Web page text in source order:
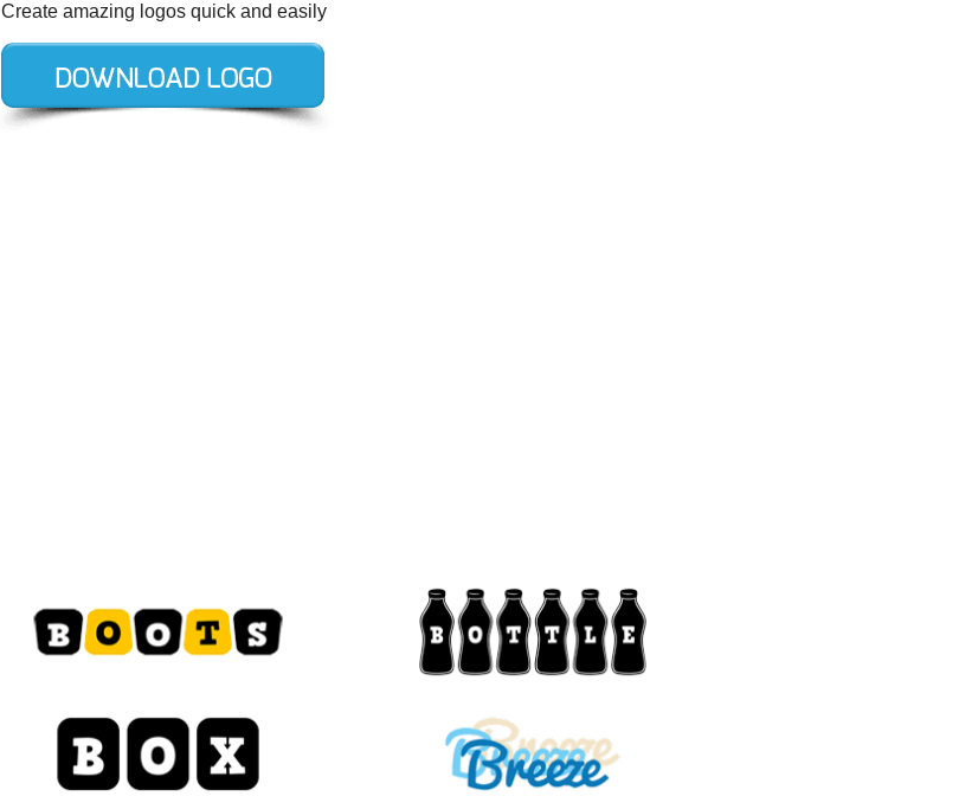
Create amazing logos quick and easily